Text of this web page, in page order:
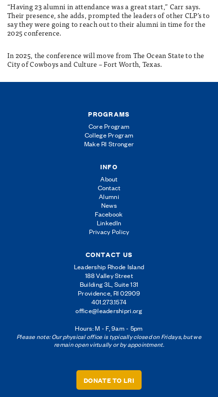
“Having 23 alumni in attendance was a great start,” Carr says.
Their presence, she adds, prompted the leaders of other CLP’s to
say they were going to reach out to their alumni in time for the
2025 conference.
In 2025, the conference will move from The Ocean State to the
City of Cowboys and Culture – Fort Worth, Texas.
PROGRAMS
Core Program
College Program
Make RI Stronger
INFO
About
Contact
Alumni
News
Facebook
LinkedIn
Privacy Policy
CONTACT US
Leadership Rhode Island
188 Valley Street
Building 3L, Suite 131
Providence, RI 02909
401.273.1574
office@leadershipri.org
Hours: M - F, 9am - 5pm
Please note: Our physical office is typically closed on Fridays, but we
remain open virtually or by appointment.
DONATE TO LRI